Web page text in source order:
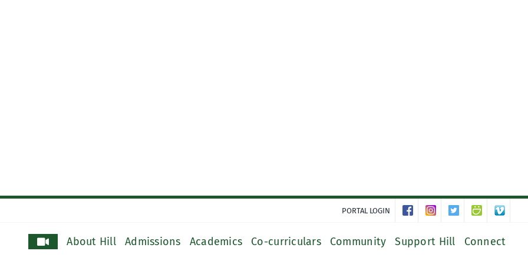
PORTAL LOGIN
About Hill Admissions Academics Co-curriculars Community Support Hill Connect